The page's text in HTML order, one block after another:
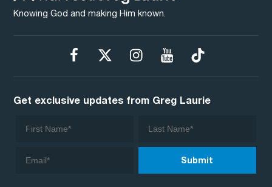
Knowing God and making Him known.
Get exclusive updates from Greg Laurie